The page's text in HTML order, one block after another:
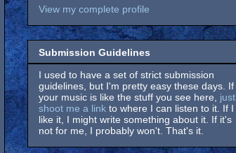
View my complete profile
Submission Guidelines
I used to have a set of strict submission
guidelines, but I'm pretty easy these days. If
your music is like the stuff you see here, just
shoot me a link to where I can listen to it. If I
like it, I might write something about it. If it's
not for me, I probably won't. That's it.